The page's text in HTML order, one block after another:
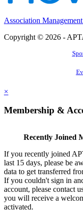
Association
Copyright © 2026 -
×
Membership &
Recently Joined
If you recently joined
last 15 days, please be
data to get transferred
If you couldn't sign in
account, please contact
you will receive a
activated.